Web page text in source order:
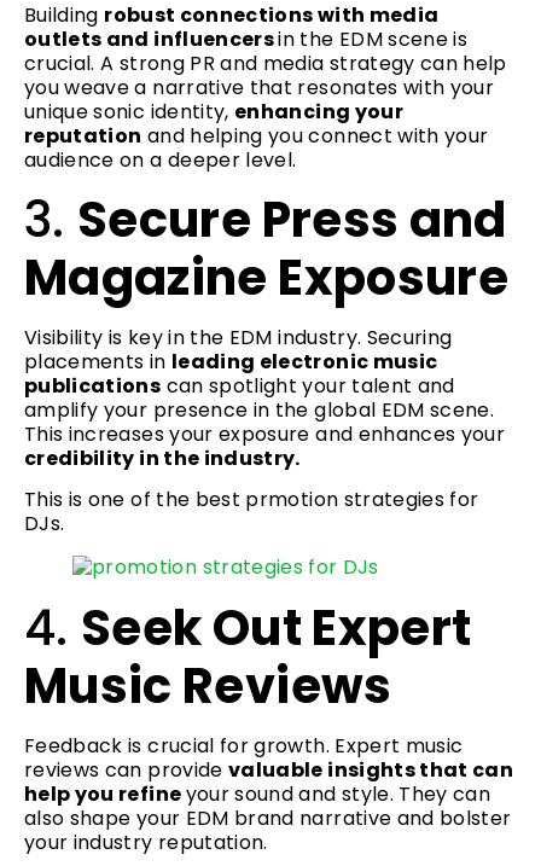
Building robust connections with media
outlets and influencersin the EDM scene is
crucial. A strong PR and media strategy can help
you weave a narrative that resonates with your
unique sonic identity, enhancing your
reputation and helping you connect with your
audience on a deeper level.
3. Secure Press and
Magazine Exposure
Visibility is key in the EDM industry. Securing
placements in leading electronic music
publications can spotlight your talent and
amplify your presence in the global EDM scene.
This increases your exposure and enhances your
credibility in the industry.
This is one of the best prmotion strategies for
DJs.
4. Seek Out Expert
Music Reviews
Feedback is crucial for growth. Expert music
reviews can providevaluable insights that can
help you refineyour sound and style. They can
also shape your EDM brand narrative and bolster
your industry reputation.